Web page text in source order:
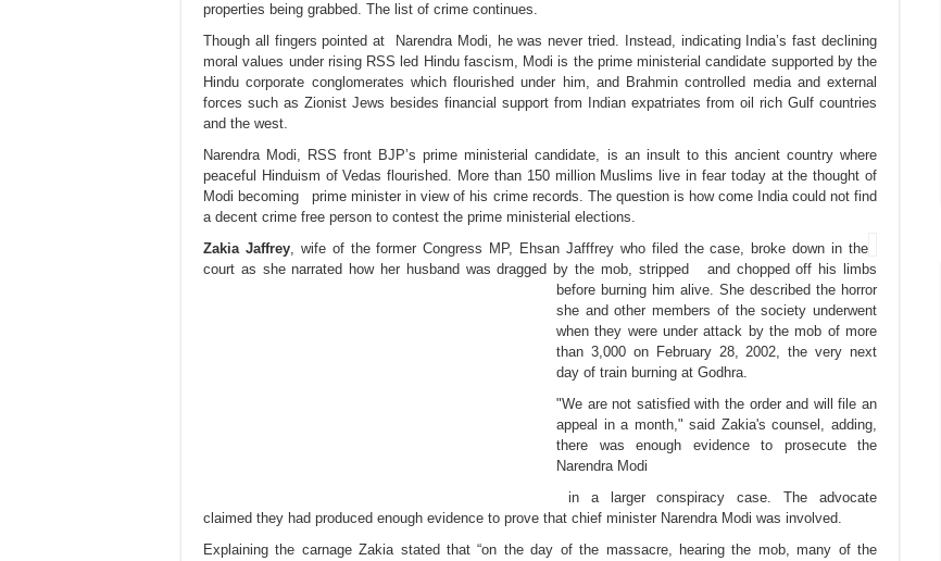
properties being grabbed. The list of crime continues.
Though all fingers pointed at Narendra Modi, he was never tried. Instead, indicating India’s fast declining
moral values under rising RSS led Hindu fascism, Modi is the prime ministerial candidate supported by the
Hindu corporate conglomerates which flourished under him, and Brahmin controlled media and external
forces such as Zionist Jews besides financial support from Indian expatriates from oil rich Gulf countries
and the west.
Narendra Modi, RSS front BJP’s prime ministerial candidate, is an insult to this ancient country where
peaceful Hinduism of Vedas flourished. More than 150 million Muslims live in fear today at the thought of
Modi becoming prime minister in view of his crime records. The question is how come India could not find
a decent crime free person to contest the prime ministerial elections.
Zakia Jaffrey, wife of the former Congress MP, Ehsan Jafffrey who filed the case, broke down in the
court as she narrated how her husband was dragged by the mob, stripped and chopped off his limbs
before burning him alive. She described the horror
she and other members of the society underwent
when they were under attack by the mob of more
than 3,000 on February 28, 2002, the very next
day of train burning at Godhra.
"We are not satisfied with the order and will file an
appeal in a month," said Zakia's counsel, adding,
there was enough evidence to prosecute the
Narendra Modi
in a larger conspiracy case. The advocate
claimed they had produced enough evidence to prove that chief minister Narendra Modi was involved.
Explaining the carnage Zakia stated that “on the day of the massacre, hearing the mob, many of the